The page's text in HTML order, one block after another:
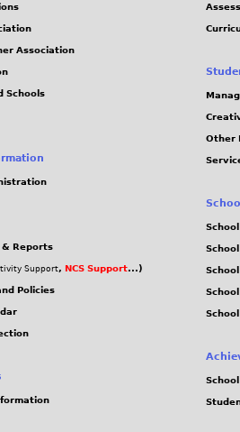
Association
Schools
& Reports
Support, NCS Support...)
Policies
Other